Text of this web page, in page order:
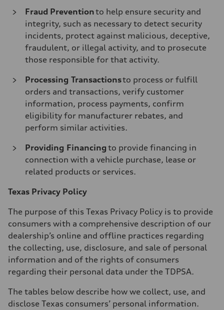
Fraud Preventionto help ensure security and
integrity, such as necessary to detect security
incidents, protect against malicious, deceptive,
fraudulent, or illegal activity, and to prosecute
those responsible for that activity.
Processing Transactionsto process or fulfill
orders and transactions, verify customer
information, process payments, confirm
eligibility for manufacturer rebates, and
perform similar activities.
Providing Financing to provide financing in
connection with a vehicle purchase, lease or
related products or services.
Texas Privacy Policy
The purpose of this Texas Privacy Policy is to provide
consumers with a comprehensive description of our
dealership’s online and offline practices regarding
the collecting, use, disclosure, and sale of personal
information and of the rights of consumers
regarding their personal data under the TDPSA.
The tables below describe how we collect, use, and
disclose Texas consumers’ personal information.